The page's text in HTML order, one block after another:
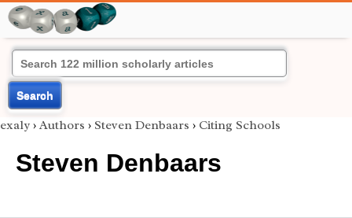
Search
exaly › Authors › Steven Denbaars › Citing Schools
Steven Denbaars